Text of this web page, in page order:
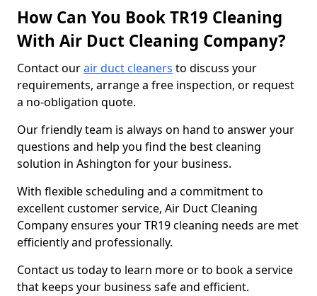
How Can You Book TR19 Cleaning
With Air Duct Cleaning Company?
Contact ourair duct cleaners to discuss your
requirements, arrange a free inspection, or request
a no-obligation quote.
Our friendly team is always on hand to answer your
questions and help you find the best cleaning
solution in Ashington for your business.
With flexible scheduling and a commitment to
excellent customer service, Air Duct Cleaning
Company ensures your TR19 cleaning needs are met
efficiently and professionally.
Contact us today to learn more or to book a service
that keeps your business safe and efficient.